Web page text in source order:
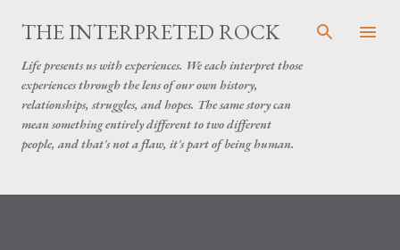
Skip to main content
THE INTERPRETED ROCK
Life presents us with experiences. We each interpret those
experiences through the lens of our own history,
relationships, struggles, and hopes. The same story can
mean something entirely different to two different
people, and that's not a flaw, it's part of being human.